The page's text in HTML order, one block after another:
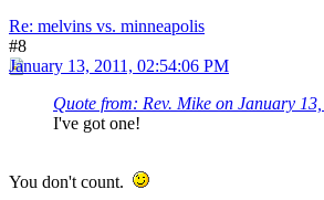
Re: melvins vs. minneapolis
#8
January 13, 2011, 02:54:06 PM
Quote from: Rev. Mike on January
I've got one!
You don't count.